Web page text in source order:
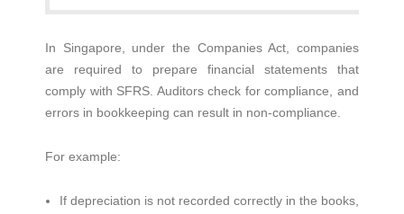
In Singapore, under the Companies Act, companies
are required to prepare financial statements that
comply with SFRS. Auditors check for compliance, and
errors in bookkeeping can result in non-compliance.
For example:
If depreciation is not recorded correctly in the books,